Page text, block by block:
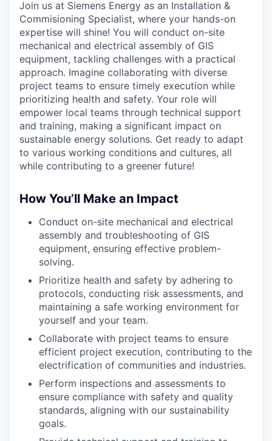
Join us at Siemens Energy as an Installation &
Commisioning Specialist, where your hands-on
expertise will shine! You will conduct on-site
mechanical and electrical assembly of GIS
equipment, tackling challenges with a practical
approach. Imagine collaborating with diverse
project teams to ensure timely execution while
prioritizing health and safety. Your role will
empower local teams through technical support
and training, making a significant impact on
sustainable energy solutions. Get ready to adapt
to various working conditions and cultures, all
while contributing to a greener future!
How You’ll Make an Impact
Conduct on-site mechanical and electrical
assembly and troubleshooting of GIS
equipment, ensuring effective problem-
solving.
Prioritize health and safety by adhering to
protocols, conducting risk assessments, and
maintaining a safe working environment for
yourself and your team.
Collaborate with project teams to ensure
efficient project execution, contributing to the
electrification of communities and industries.
Perform inspections and assessments to
ensure compliance with safety and quality
standards, aligning with our sustainability
goals.